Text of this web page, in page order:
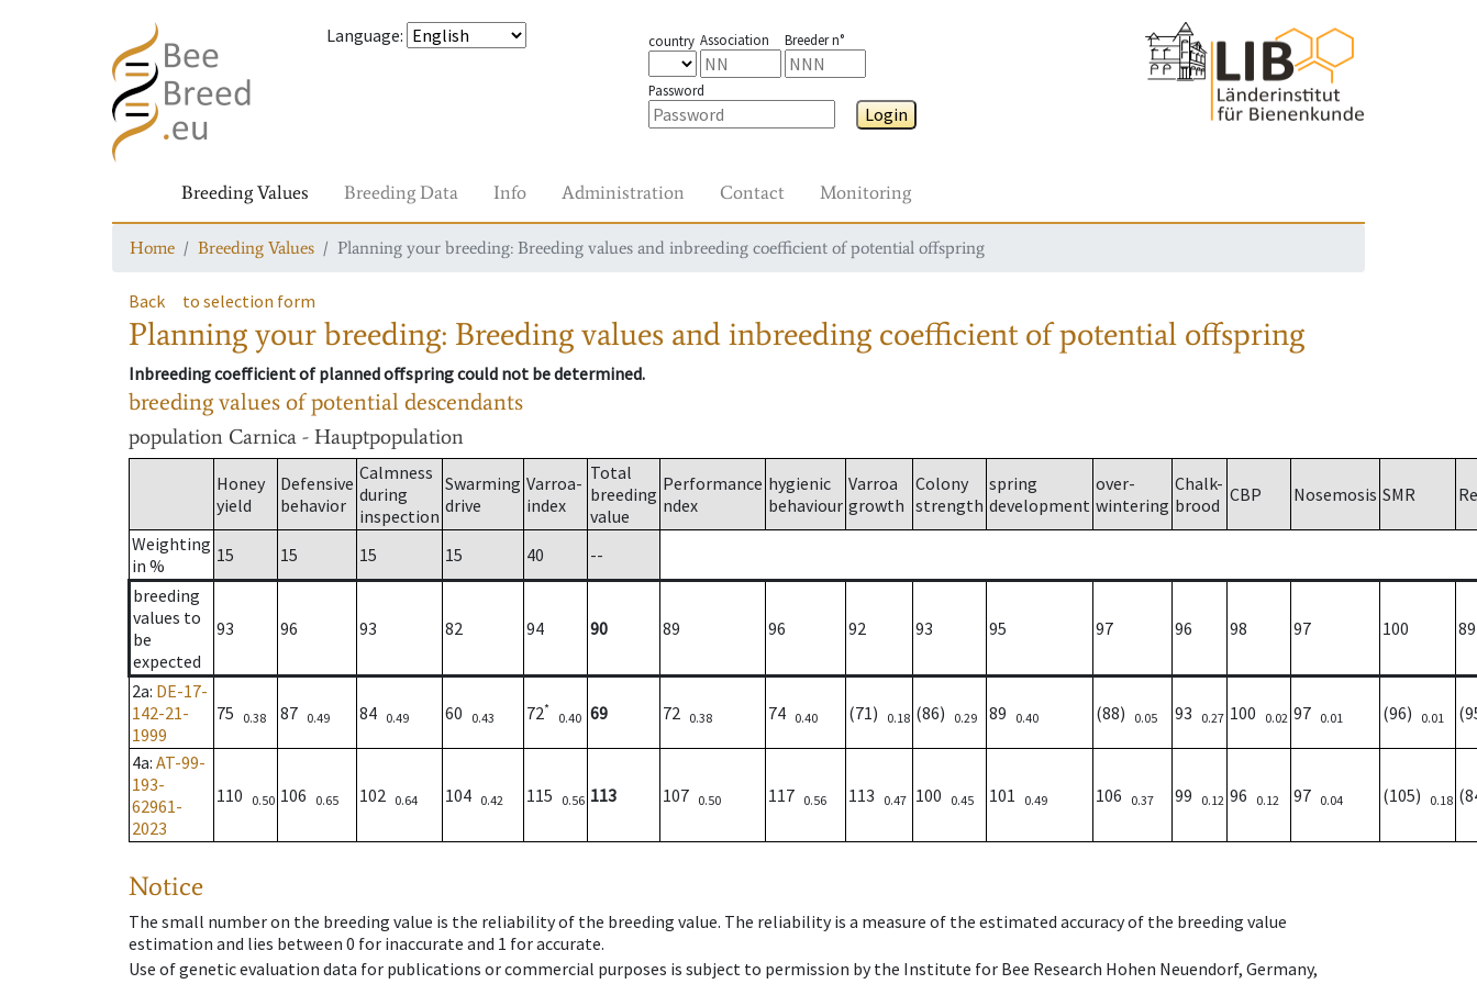
Language: country Association Breeder n°
Password
Login
Breeding Values Breeding Data Info Administration Contact Monitoring
Home Breeding Values Planning your breeding: Breeding values and inbreeding coefficient of potential offspring
Back to selection form
Planning your breeding: Breeding values and inbreeding coefficient of potential offspring
Inbreeding coefficient of planned offspring could not be determined.
breeding values of potential descendants
population Carnica - Hauptpopulation
Honey
yield
Defensive
behavior
Calmness
during
inspection
Swarming
drive
Varroa-
index
Total
breeding
value
Performance
ndex
hygienic
behaviour
Varroa
growth
Colony
strength
spring
development
over-
wintering
Chalk-
brood CBP Nosemosis SMR
Weighting
in %
15 15 15 15 40
--
breeding
values to
be
expected
93 96 93 82 94 90 89 96 92 93 95 97 96 98 97 100 89
2a: DE-17-
142-21-
1999
75 0.38 87 0.49 84 0.49 60 0.43 72*
0.40 69 72 0.38 74 0.40 (71) 0.18 (86) 0.29 89 0.40 (88) 0.05 93 0.27 100 0.02 97 0.01 (96) 0.01
4a: AT-99-
193-
62961-
2023
110 0.50 106 0.65 102 0.64 104 0.42 115 0.56 113 107 0.50 117 0.56 113 0.47 100 0.45 101 0.49 106 0.37 99 0.12 96 0.12 97 0.04 (105) 0.18
Notice
The small number on the breeding value is the reliability of the breeding value. The reliability is a measure of the estimated accuracy of the breeding value
estimation and lies between 0 for inaccurate and 1 for accurate.
Use of genetic evaluation data for publications or commercial purposes is subject to permission by the Institute for Bee Research Hohen Neuendorf, Germany,